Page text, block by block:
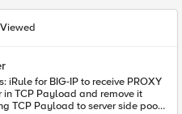
in TCP Payload and remove it
TCP Payload to server side pool